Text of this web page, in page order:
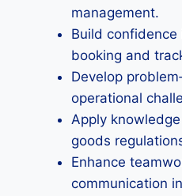
management.
Build confidence
booking and
Develop
operational
Apply
goods
Enhance
communication